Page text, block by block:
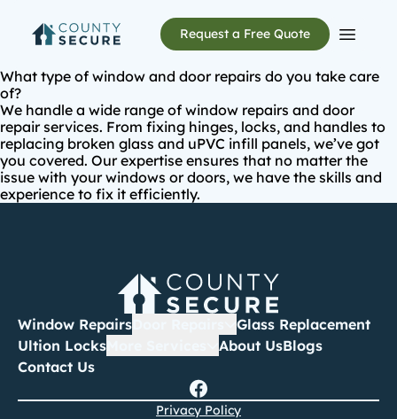
Request a Free Quote
Open
What type of window and door repairs do you take care
of?
We handle a wide range of window repairs and door
repair services. From fixing hinges, locks, and handles to
replacing broken glass and uPVC infill panels, we’ve got
you covered. Our expertise ensures that no matter the
issue with your windows or doors, we have the skills and
experience to fix it efficiently.
Window Repairs
Glass Replacement
Ultion Locks
About UsBlogs
Contact Us
Privacy Policy